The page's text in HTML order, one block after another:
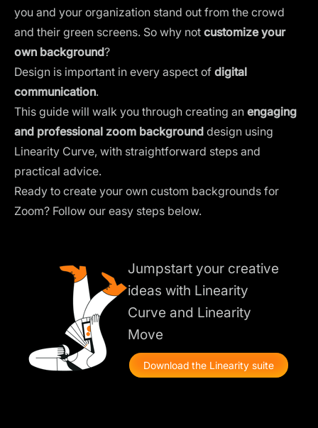
you and your organization stand out from the crowd
and their green screens. So why not customize your
own background?
Design is important in every aspect of digital
communication.
This guide will walk you through creating an engaging
and professional zoom background design using
Linearity Curve, with straightforward steps and
practical advice.
Ready to create your own custom backgrounds for
Zoom? Follow our easy steps below.
Jumpstart your creative
ideas with Linearity
Curve and Linearity
Move
Download the Linearity suite